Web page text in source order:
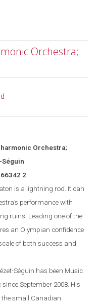
Orchestra;
Orchestra;
Séguin
2
is a lightning rod. It can
performance with
ruins. Leading one of the
an Olympian confidence
of both success and
Séguin has been Music
since September 2008. His
small Canadian